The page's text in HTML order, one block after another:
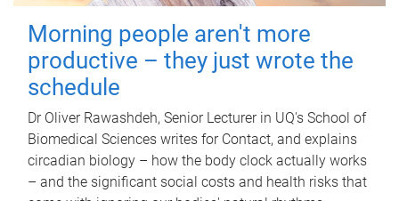
Morning people aren't more
productive – they just wrote the
schedule
Dr Oliver Rawashdeh, Senior Lecturer in UQ's School of
Biomedical Sciences writes for Contact, and explains
circadian biology – how the body clock actually works
– and the significant social costs and health risks that